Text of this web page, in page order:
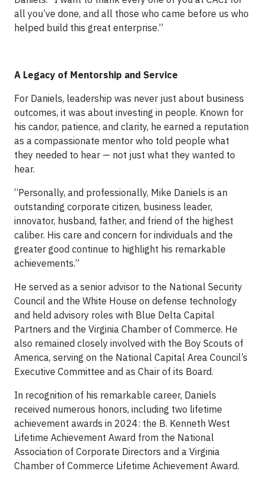
all you’ve done, and all those who came before us who
helped build this great enterprise.”
A Legacy of Mentorship and Service
For Daniels, leadership was never just about business
outcomes, it was about investing in people. Known for
his candor, patience, and clarity, he earned a reputation
as a compassionate mentor who told people what
they needed to hear — not just what they wanted to
hear.
“Personally, and professionally, Mike Daniels is an
outstanding corporate citizen, business leader,
innovator, husband, father, and friend of the highest
caliber. His care and concern for individuals and the
greater good continue to highlight his remarkable
achievements.”
He served as a senior advisor to the National Security
Council and the White House on defense technology
and held advisory roles with Blue Delta Capital
Partners and the Virginia Chamber of Commerce. He
also remained closely involved with the Boy Scouts of
America, serving on the National Capital Area Council’s
Executive Committee and as Chair of its Board.
In recognition of his remarkable career, Daniels
received numerous honors, including two lifetime
achievement awards in 2024: the B. Kenneth West
Lifetime Achievement Award from the National
Association of Corporate Directors and a Virginia
Chamber of Commerce Lifetime Achievement Award.